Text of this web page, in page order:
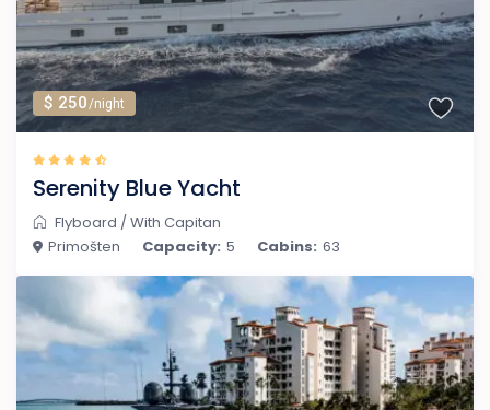
$ 250/night
Serenity Blue Yacht
Flyboard /With Capitan
Primošten
Capacity: 5 Cabins: 63